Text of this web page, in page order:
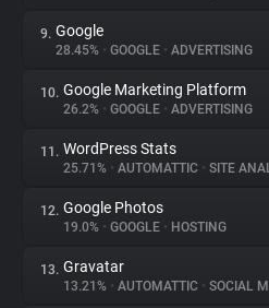
9. Google
28.45% • GOOGLE • ADVERTISING
10. Google Marketing Platform
26.2% • GOOGLE • ADVERTISING
11. WordPress Stats
25.71% • AUTOMATTIC • SITE
12. Google Photos
19.0% • GOOGLE • HOSTING
13. Gravatar
13.21% • AUTOMATTIC • SOCIAL